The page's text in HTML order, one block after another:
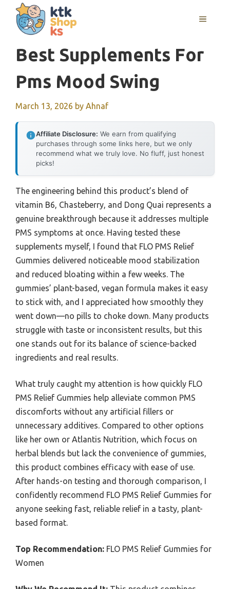
content
MENU
Best Supplements For
Pms Mood Swing
March 13, 2026 by Ahnaf
Affiliate Disclosure: We earn from qualifying
purchases through some links here, but we only
recommend what we truly love. No fluff, just honest
picks!
The engineering behind this product’s blend of
vitamin B6, Chasteberry, and Dong Quai represents a
genuine breakthrough because it addresses multiple
PMS symptoms at once. Having tested these
supplements myself, I found that FLO PMS Relief
Gummies delivered noticeable mood stabilization
and reduced bloating within a few weeks. The
gummies’ plant-based, vegan formula makes it easy
to stick with, and I appreciated how smoothly they
went down—no pills to choke down. Many products
struggle with taste or inconsistent results, but this
one stands out for its balance of science-backed
ingredients and real results.
What truly caught my attention is how quickly FLO
PMS Relief Gummies help alleviate common PMS
discomforts without any artificial fillers or
unnecessary additives. Compared to other options
like her own or Atlantis Nutrition, which focus on
herbal blends but lack the convenience of gummies,
this product combines efficacy with ease of use.
After hands-on testing and thorough comparison, I
confidently recommend FLO PMS Relief Gummies for
anyone seeking fast, reliable relief in a tasty, plant-
based format.
Top Recommendation: FLO PMS Relief Gummies for
Women